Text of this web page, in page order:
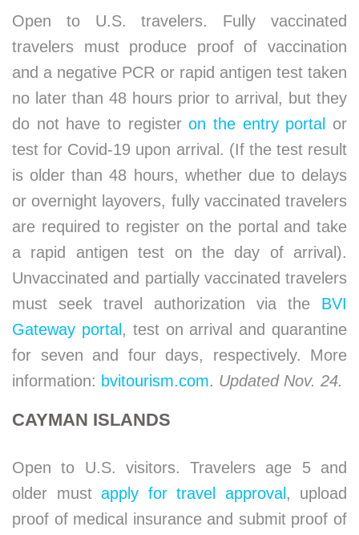
Open to U.S. travelers. Fully vaccinated
travelers must produce proof of vaccination
and a negative PCR or rapid antigen test taken
no later than 48 hours prior to arrival, but they
do not have to registeron the entry portal
or
test for Covid-19 upon arrival. (If the test result
is older than 48 hours, whether due to delays
or overnight layovers, fully vaccinated travelers
are required to register on the portal and take
a rapid antigen test on the day of arrival).
Unvaccinated and partially vaccinated travelers
must seek travel authorization via the BVI
Gateway portal , test on arrival and quarantine
for seven and four days, respectively. More
information: bvitourism.com. Updated Nov. 24.
CAYMAN ISLANDS
Open to U.S. visitors. Travelers age 5 and
older must apply for travel approval , upload
proof of medical insurance and submit proof of